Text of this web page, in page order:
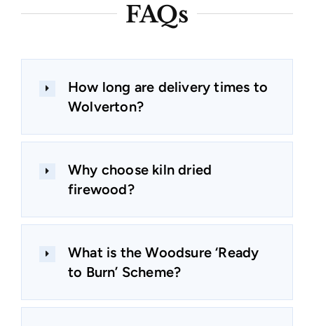
FAQs
How long are delivery times to
Wolverton?
Why choose kiln dried
firewood?
What is the Woodsure ‘Ready
to Burn’ Scheme?